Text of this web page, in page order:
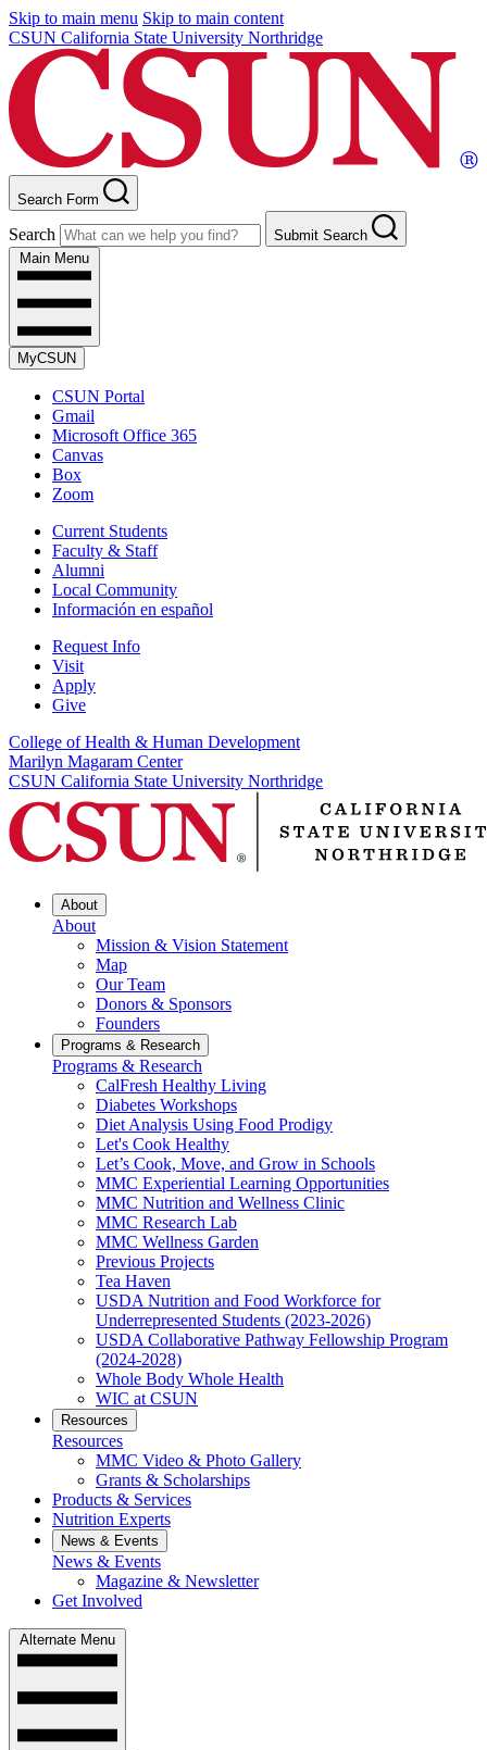
Skip to main menu Skip to main content
CSUN California State University Northridge
Search Form
Search
Submit Search
Main Menu
MyCSUN
CSUN Portal
Gmail
Microsoft Office 365
Canvas
Box
Zoom
Current Students
Faculty & Staff
Alumni
Local Community
Información en español
Request Info
Visit
Apply
Give
College of Health & Human Development
Marilyn Magaram Center
CSUN California State University Northridge
About
About
Mission & Vision Statement
Map
Our Team
Donors & Sponsors
Founders
Programs & Research
Programs & Research
CalFresh Healthy Living
Diabetes Workshops
Diet Analysis Using Food Prodigy
Let's Cook Healthy
Let’s Cook, Move, and Grow in Schools
MMC Experiential Learning Opportunities
MMC Nutrition and Wellness Clinic
MMC Research Lab
MMC Wellness Garden
Previous Projects
Tea Haven
USDA Nutrition and Food Workforce for
Underrepresented Students (2023-2026)
USDA Collaborative Pathway Fellowship Program
(2024-2028)
Whole Body Whole Health
WIC at CSUN
Resources
Resources
MMC Video & Photo Gallery
Grants & Scholarships
Products & Services
Nutrition Experts
News & Events
News & Events
Magazine & Newsletter
Get Involved
Alternate Menu